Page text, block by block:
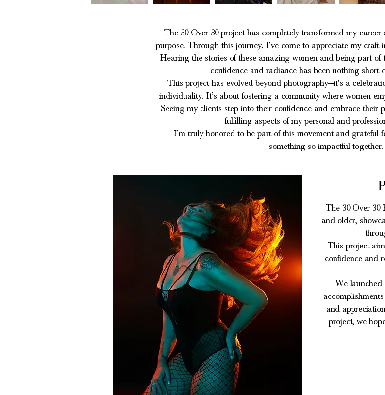
The 30 Over 30 project has completely transformed my career
purpose. Through this journey, I’ve come to appreciate my craft
Hearing the stories of these amazing women and being part of
confidence and radiance has been nothing short
This project has evolved beyond photography—it's a
individuality. It’s about fostering a community where women
Seeing my clients step into their confidence and embrace their
fulfilling aspects of my personal and
I’m truly honored to be part of this movement and grateful
something so impactful together.
The 30 Over 30
and older,
This project
confidence and
We
and
project, we